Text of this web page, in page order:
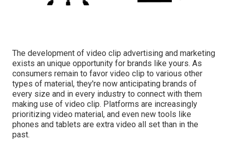
The development of video clip advertising and marketing
exists an unique opportunity for brands like yours. As
consumers remain to favor video clip to various other
types of material, they're now anticipating brands of
every size and in every industry to connect with them
making use of video clip. Platforms are increasingly
prioritizing video material, and even new tools like
phones and tablets are extra video all set than in the
past.